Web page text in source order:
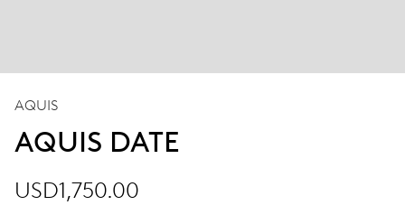
AQUIS
AQUIS DATE
USD1,750.00